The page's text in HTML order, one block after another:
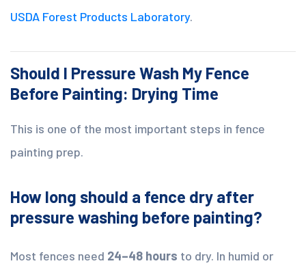
USDA Forest Products Laboratory.
Should I Pressure Wash My Fence
Before Painting: Drying Time
This is one of the most important steps in fence
painting prep.
How long should a fence dry after
pressure washing before painting?
Most fences need 24–48 hours to dry. In humid or